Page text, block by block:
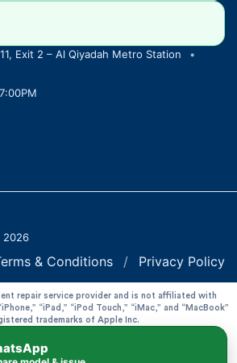
Exit 2 – Al Qiyadah Metro Station
•
2026
& Conditions / Privacy Policy
repair service provider and is not affiliated with
“iPad,” “iPod Touch,” “iMac,” and “MacBook”
trademarks of Apple Inc.